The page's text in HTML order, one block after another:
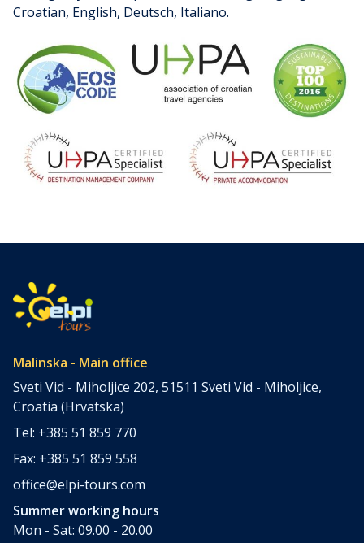
Croatian, English, Deutsch, Italiano.
Malinska - Main office
Sveti Vid - Miholjice 202, 51511 Sveti Vid - Miholjice,
Croatia (Hrvatska)
Tel: +385 51 859 770
Fax: +385 51 859 558
office@elpi-tours.com
Summer working hours
Mon - Sat: 09.00 - 20.00